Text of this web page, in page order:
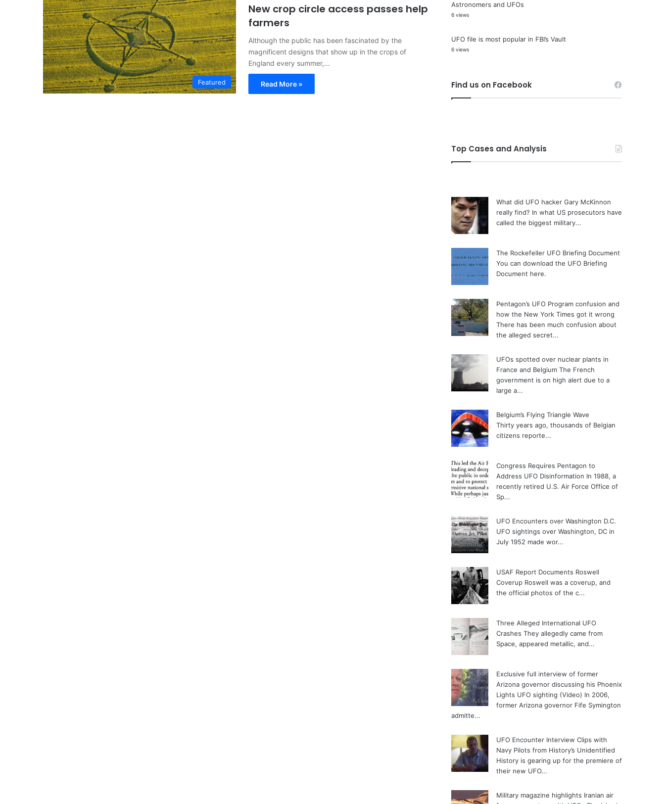
Featured
New crop circle access passes help
farmers
Although the public has been fascinated by the
magnificent designs that show up in the crops of
England every summer,…
Read More »
Astronomers and UFOs
6 views
UFO file is most popular in FBI’s Vault
6 views
Find us on Facebook
Top Cases and Analysis
What did UFO hacker Gary McKinnon
really find? In what US prosecutors have
called the biggest military...
The Rockefeller UFO Briefing Document
You can download the UFO Briefing
Document here.
Pentagon’s UFO Program confusion and
how the New York Times got it wrong
There has been much confusion about
the alleged secret...
UFOs spotted over nuclear plants in
France and Belgium The French
government is on high alert due to a
large a...
Belgium’s Flying Triangle Wave
Thirty years ago, thousands of Belgian
citizens reporte...
Congress Requires Pentagon to
Address UFO Disinformation In 1988, a
recently retired U.S. Air Force Office of
Sp...
UFO Encounters over Washington D.C.
UFO sightings over Washington, DC in
July 1952 made wor...
USAF Report Documents Roswell
Coverup Roswell was a coverup, and
the official photos of the c...
Three Alleged International UFO
Crashes They allegedly came from
Space, appeared metallic, and...
Exclusive full interview of former
Arizona governor discussing his Phoenix
Lights UFO sighting (Video) In 2006,
former Arizona governor Fife Symington
admitte...
UFO Encounter Interview Clips with
Navy Pilots from History’s Unidentified
History is gearing up for the premiere of
their new UFO...
Military magazine highlights Iranian air